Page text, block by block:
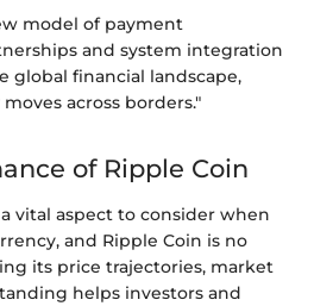
model of payment
and system integration
global financial landscape,
across borders."
of Ripple Coin
vital aspect to consider when
and Ripple Coin is no
its price trajectories, market
helps investors and